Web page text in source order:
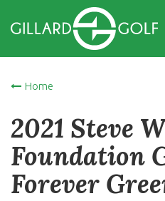
Home
2021 Steve
Foundation
Forever